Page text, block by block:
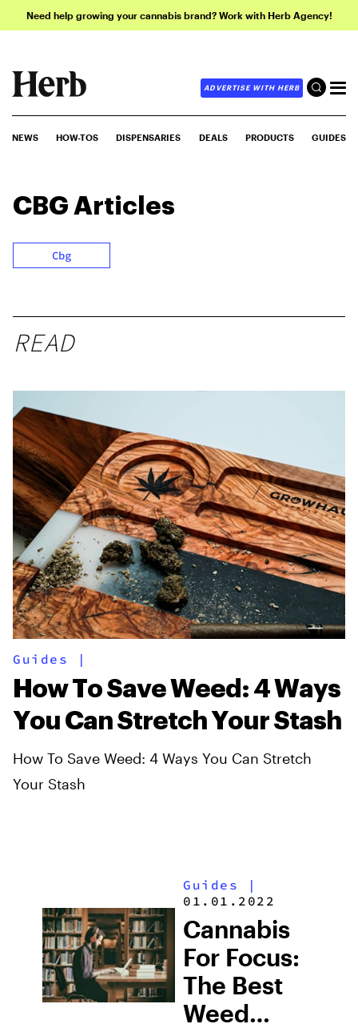
Need help growing your cannabis brand? Work with Herb Agency!
ADVERTISE WITH HERB
NEWS HOW-TOS DISPENSARIES DEALS PRODUCTS GUIDES
CBG Articles
Cbg
READ
Guides |
How To Save Weed: 4 Ways
You Can Stretch Your Stash
How To Save Weed: 4 Ways You Can Stretch
Your Stash
Guides |
01.01.2022
Cannabis
For Focus:
The Best
Weed